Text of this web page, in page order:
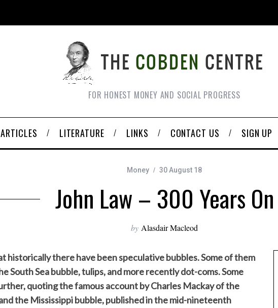
FOR HONEST MONEY AND SOCIAL PROGRESS
ARTICLES LITERATURE LINKS CONTACT US SIGN UP
Money 30 August 18
John Law – 300 Years On
by Alasdair Macleod
historically there have been speculative bubbles. Some of them
South Sea bubble, tulips, and more recently dot-coms. Some
quoting the famous account by Charles Mackay of the
the Mississippi bubble, published in the mid-nineteenth